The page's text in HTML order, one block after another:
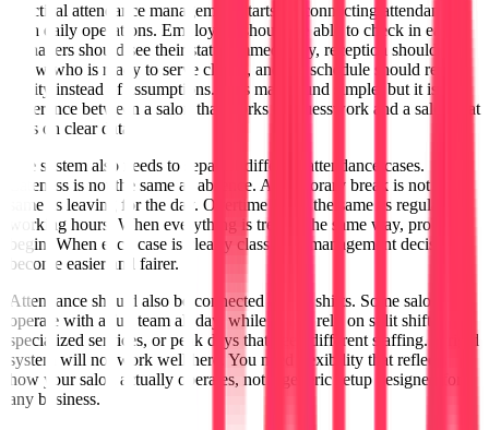
Practical attendance management starts by connecting attendance
with daily operations. Employees should be able to check in easily,
managers should see their status immediately, reception should
know who is ready to serve clients, and the schedule should reflect
reality instead of assumptions. This may sound simple, but it is the
difference between a salon that works on guesswork and a salon that
runs on clear data.
The system also needs to separate different attendance cases.
Lateness is not the same as absence. A temporary break is not the
same as leaving for the day. Overtime is not the same as regular
working hours. When everything is treated the same way, problems
begin. When each case is clearly classified, management decisions
become easier and fairer.
Attendance should also be connected to real shifts. Some salons
operate with a full team all day, while others rely on split shifts,
specialized services, or peak days that need different staffing. A rigid
system will not work well here. You need flexibility that reflects
how your salon actually operates, not a generic setup designed for
any business.